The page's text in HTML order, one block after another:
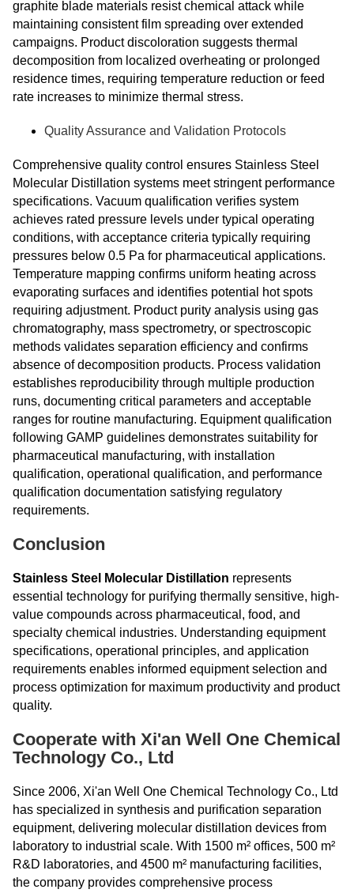
graphite blade materials resist chemical attack while
maintaining consistent film spreading over extended
campaigns. Product discoloration suggests thermal
decomposition from localized overheating or prolonged
residence times, requiring temperature reduction or feed
rate increases to minimize thermal stress.
Quality Assurance and Validation Protocols
Comprehensive quality control ensures Stainless Steel
Molecular Distillation systems meet stringent performance
specifications. Vacuum qualification verifies system
achieves rated pressure levels under typical operating
conditions, with acceptance criteria typically requiring
pressures below 0.5 Pa for pharmaceutical applications.
Temperature mapping confirms uniform heating across
evaporating surfaces and identifies potential hot spots
requiring adjustment. Product purity analysis using gas
chromatography, mass spectrometry, or spectroscopic
methods validates separation efficiency and confirms
absence of decomposition products. Process validation
establishes reproducibility through multiple production
runs, documenting critical parameters and acceptable
ranges for routine manufacturing. Equipment qualification
following GAMP guidelines demonstrates suitability for
pharmaceutical manufacturing, with installation
qualification, operational qualification, and performance
qualification documentation satisfying regulatory
requirements.
Conclusion
Stainless Steel Molecular Distillation represents
essential technology for purifying thermally sensitive, high-
value compounds across pharmaceutical, food, and
specialty chemical industries. Understanding equipment
specifications, operational principles, and application
requirements enables informed equipment selection and
process optimization for maximum productivity and product
quality.
Cooperate with Xi'an Well One Chemical
Technology Co., Ltd
Since 2006, Xi'an Well One Chemical Technology Co., Ltd
has specialized in synthesis and purification separation
equipment, delivering molecular distillation devices from
laboratory to industrial scale. With 1500 m² offices, 500 m²
R&D laboratories, and 4500 m² manufacturing facilities,
the company provides comprehensive process